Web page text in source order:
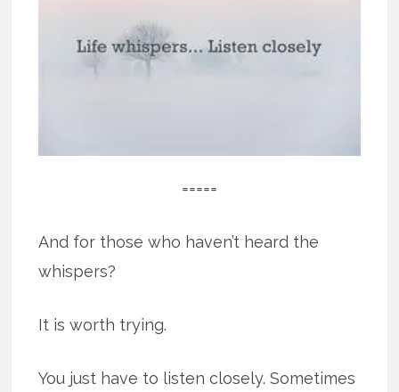
=====
And for those who haven’t heard the
whispers?
It is worth trying.
You just have to listen closely. Sometimes